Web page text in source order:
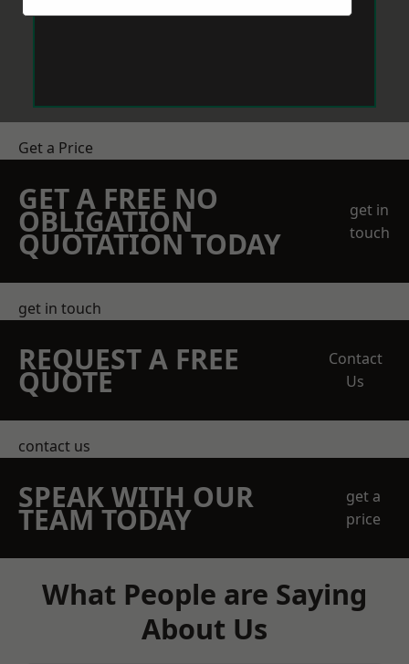
Get a Price
GET A FREE NO
OBLIGATION
QUOTATION TODAY
get in
touch
get in touch
REQUEST A FREE
QUOTE
Contact
Us
contact us
SPEAK WITH OUR
TEAM TODAY
get a
price
What People are Saying
About Us